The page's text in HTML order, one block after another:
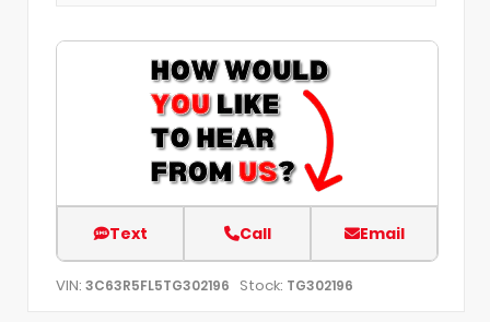
Text Call Email
VIN: 3C63R5FL5TG302196 Stock: TG302196